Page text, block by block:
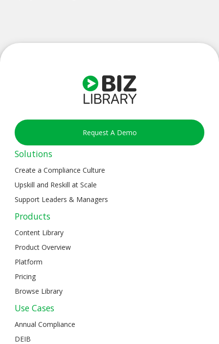
Request A Demo
Solutions
Create a Compliance Culture
Upskill and Reskill at Scale
Support Leaders & Managers
Products
Content Library
Product Overview
Platform
Pricing
Browse Library
Use Cases
Annual Compliance
DEIB